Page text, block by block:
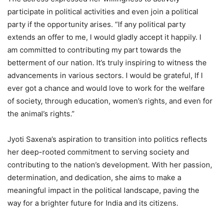
participate in political activities and even join a political
party if the opportunity arises. “If any political party
extends an offer to me, I would gladly accept it happily. I
am committed to contributing my part towards the
betterment of our nation. It’s truly inspiring to witness the
advancements in various sectors. I would be grateful, If I
ever got a chance and would love to work for the welfare
of society, through education, women’s rights, and even for
the animal’s rights.”
Jyoti Saxena’s aspiration to transition into politics reflects
her deep-rooted commitment to serving society and
contributing to the nation’s development. With her passion,
determination, and dedication, she aims to make a
meaningful impact in the political landscape, paving the
way for a brighter future for India and its citizens.